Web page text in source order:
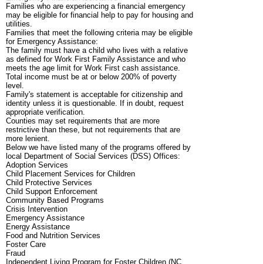
Families who are experiencing a financial emergency
may be eligible for financial help to pay for housing and
utilities.
Families that meet the following criteria may be eligible
for Emergency Assistance:
The family must have a child who lives with a relative
as defined for Work First Family Assistance and who
meets the age limit for Work First cash assistance.
Total income must be at or below 200% of poverty
level.
Family's statement is acceptable for citizenship and
identity unless it is questionable. If in doubt, request
appropriate verification.
Counties may set requirements that are more
restrictive than these, but not requirements that are
more lenient.
Below we have listed many of the programs offered by
local Department of Social Services (DSS) Offices:
Adoption Services
Child Placement Services for Children
Child Protective Services
Child Support Enforcement
Community Based Programs
Crisis Intervention
Emergency Assistance
Energy Assistance
Food and Nutrition Services
Foster Care
Fraud
Independent Living Program for Foster Children (NC